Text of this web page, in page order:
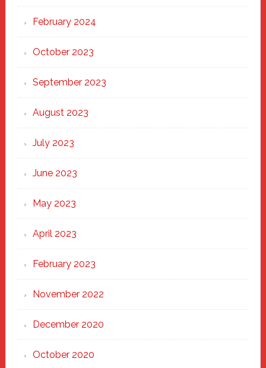
February 2024
October 2023
September 2023
August 2023
July 2023
June 2023
May 2023
April 2023
February 2023
November 2022
December 2020
October 2020